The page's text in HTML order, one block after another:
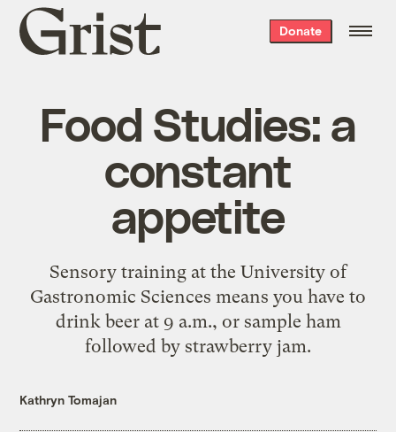
Grist
home
Donate
Food Studies: a
constant
appetite
Sensory training at the University of
Gastronomic Sciences means you have to
drink beer at 9 a.m., or sample ham
followed by strawberry jam.
Kathryn Tomajan